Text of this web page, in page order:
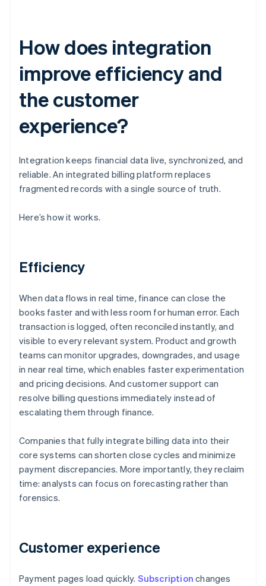
How does integration
improve efficiency and
the customer
experience?
Integration keeps financial data live, synchronized, and
reliable. An integrated billing platform replaces
fragmented records with a single source of truth.
Here’s how it works.
Efficiency
When data flows in real time, finance can close the
books faster and with less room for human error. Each
transaction is logged, often reconciled instantly, and
visible to every relevant system. Product and growth
teams can monitor upgrades, downgrades, and usage
in near real time, which enables faster experimentation
and pricing decisions. And customer support can
resolve billing questions immediately instead of
escalating them through finance.
Companies that fully integrate billing data into their
core systems can shorten close cycles and minimize
payment discrepancies. More importantly, they reclaim
time: analysts can focus on forecasting rather than
forensics.
Customer experience
Payment pages load quickly. Subscription changes